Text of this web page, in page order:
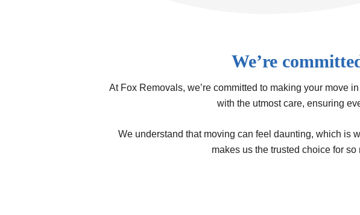
We’re
At Fox Removals, we’re committed to making your move
with the utmost care, ensuring
We understand that moving can feel daunting, which is
makes us the trusted choice for